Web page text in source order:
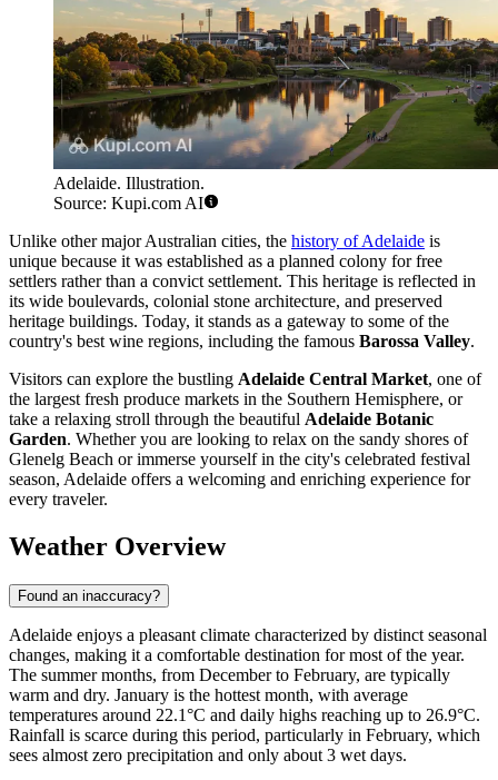
Adelaide. Illustration.
Source: Kupi.com AI
Unlike other major Australian cities, the history of Adelaide is
unique because it was established as a planned colony for free
settlers rather than a convict settlement. This heritage is reflected in
its wide boulevards, colonial stone architecture, and preserved
heritage buildings. Today, it stands as a gateway to some of the
country's best wine regions, including the famous Barossa Valley.
Visitors can explore the bustling Adelaide Central Market, one of
the largest fresh produce markets in the Southern Hemisphere, or
take a relaxing stroll through the beautiful Adelaide Botanic
Garden. Whether you are looking to relax on the sandy shores of
Glenelg Beach or immerse yourself in the city's celebrated festival
season, Adelaide offers a welcoming and enriching experience for
every traveler.
Weather Overview
Found an inaccuracy?
Adelaide enjoys a pleasant climate characterized by distinct seasonal
changes, making it a comfortable destination for most of the year.
The summer months, from December to February, are typically
warm and dry. January is the hottest month, with average
temperatures around 22.1°C and daily highs reaching up to 26.9°C.
Rainfall is scarce during this period, particularly in February, which
sees almost zero precipitation and only about 3 wet days.